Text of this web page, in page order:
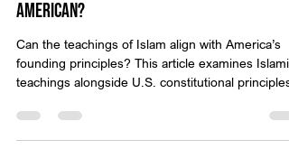
American?
Can the teachings of Islam align with America’s
founding principles? This article examines Islamic
teachings alongside U.S. constitutional principles.